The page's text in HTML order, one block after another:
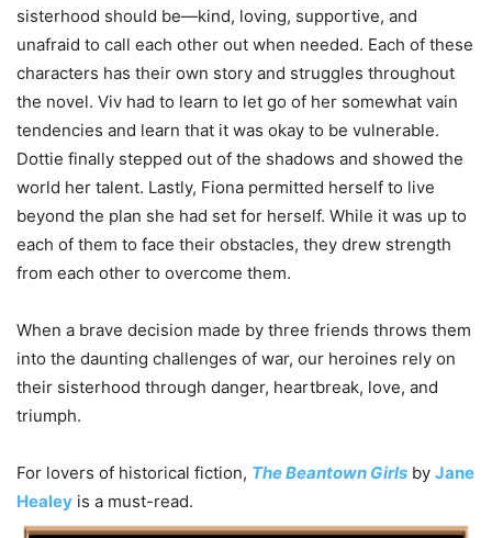
sisterhood should be—kind, loving, supportive, and
unafraid to call each other out when needed. Each of these
characters has their own story and struggles throughout
the novel. Viv had to learn to let go of her somewhat vain
tendencies and learn that it was okay to be vulnerable.
Dottie finally stepped out of the shadows and showed the
world her talent. Lastly, Fiona permitted herself to live
beyond the plan she had set for herself. While it was up to
each of them to face their obstacles, they drew strength
from each other to overcome them.
When a brave decision made by three friends throws them
into the daunting challenges of war, our heroines rely on
their sisterhood through danger, heartbreak, love, and
triumph.
For lovers of historical fiction, The Beantown Girls by Jane
Healey is a must-read.